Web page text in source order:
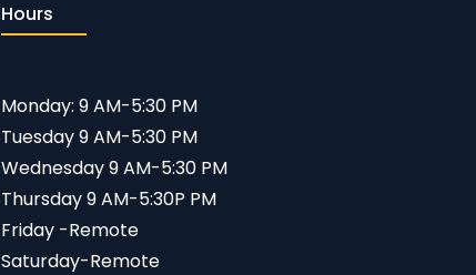
Hours
Monday: 9 AM-5:30 PM
Tuesday 9 AM-5:30 PM
Wednesday 9 AM-5:30 PM
Thursday 9 AM-5:30P PM
Friday -Remote
Saturday-Remote